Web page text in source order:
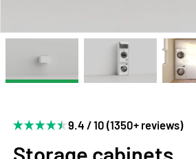
9.4 / 10 (1350+ reviews)
Storage cabinets